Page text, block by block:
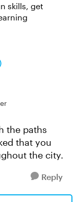
skills, get
the paths
that you
the city.
Reply